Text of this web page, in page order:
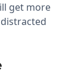
get more